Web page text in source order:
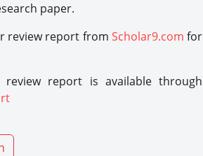
paper.
review report from Scholar9.com for
report is available through